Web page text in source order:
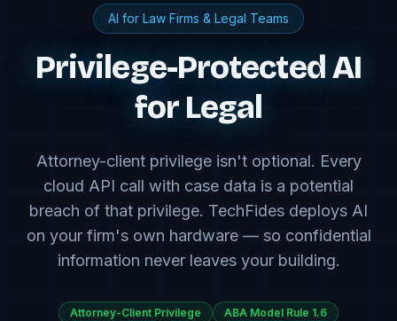
AI for Law Firms & Legal Teams
Privilege-Protected AI
for Legal
Attorney-client privilege isn't optional. Every
cloud API call with case data is a potential
breach of that privilege. TechFides deploys AI
on your firm's own hardware — so confidential
information never leaves your building.
Attorney-Client Privilege
ABA Model Rule 1.6